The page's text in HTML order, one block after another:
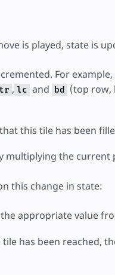
is played, state is
For
tr , lc and bd
(top row,
this tile has been
multiplying the current
this change in state:
appropriate value
has been reached,